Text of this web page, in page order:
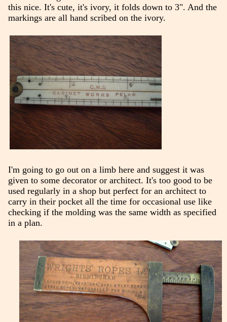
this nice. It's cute, it's ivory, it folds down to 3". And the
markings are all hand scribed on the ivory.
I'm going to go out on a limb here and suggest it was
given to some decorator or architect. It's too good to be
used regularly in a shop but perfect for an architect to
carry in their pocket all the time for occasional use like
checking if the molding was the same width as specified
in a plan.